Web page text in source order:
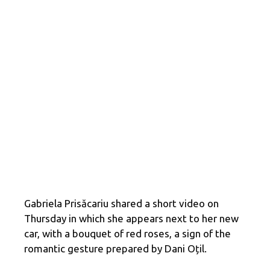
Gabriela Prisăcariu shared a short video on
Thursday in which she appears next to her new
car, with a bouquet of red roses, a sign of the
romantic gesture prepared by Dani Oțil.